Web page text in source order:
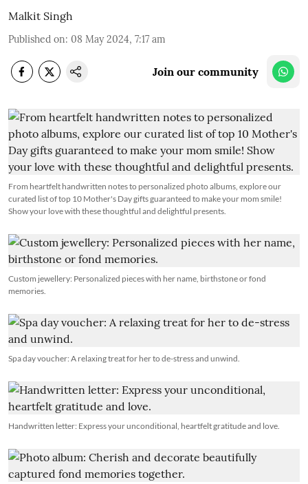
Malkit Singh
Published on: 08 May 2024, 7:17 am
Join our community
From heartfelt handwritten notes to personalized photo albums, explore our
curated list of top 10 Mother's Day gifts guaranteed to make your mom smile!
Show your love with these thoughtful and delightful presents.
Custom jewellery: Personalized pieces with her name, birthstone or fond
memories.
Spa day voucher: A relaxing treat for her to de-stress and unwind.
Handwritten letter: Express your unconditional, heartfelt gratitude and love.